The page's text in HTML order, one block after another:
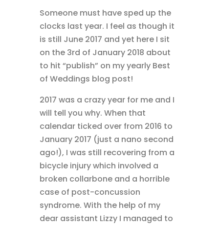
Someone must have sped up the
clocks last year. I feel as though it
is still June 2017 and yet here I sit
on the 3rd of January 2018 about
to hit “publish” on my yearly Best
of Weddings blog post!
2017 was a crazy year for me and I
will tell you why. When that
calendar ticked over from 2016 to
January 2017 (just a nano second
ago!), I was still recovering from a
bicycle injury which involved a
broken collarbone and a horrible
case of post-concussion
syndrome. With the help of my
dear assistant Lizzy I managed to